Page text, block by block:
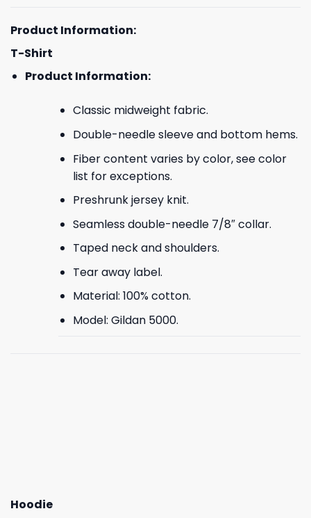
Product Information:
T-Shirt
Product Information:
Classic midweight fabric.
Double-needle sleeve and bottom hems.
Fiber content varies by color, see color
list for exceptions.
Preshrunk jersey knit.
Seamless double-needle 7/8″ collar.
Taped neck and shoulders.
Tear away label.
Material: 100% cotton.
Model: Gildan 5000.
Hoodie